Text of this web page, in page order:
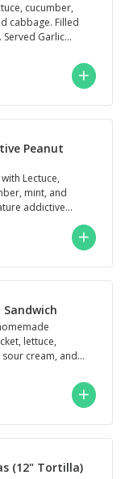
cucumber,
cabbage. Filled
Garlic...
Peanut
Lectuce,
mint, and
addictive...
lettuce,
cream, and
(12" Tortilla)